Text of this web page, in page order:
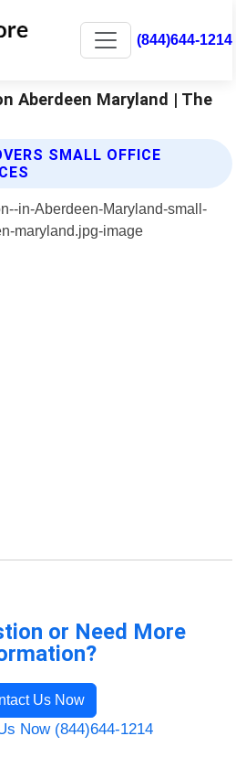
(844)644-1214
Aberdeen Maryland | The
SMALL OFFICE
or Need More
Us Now
Now (844)644-1214